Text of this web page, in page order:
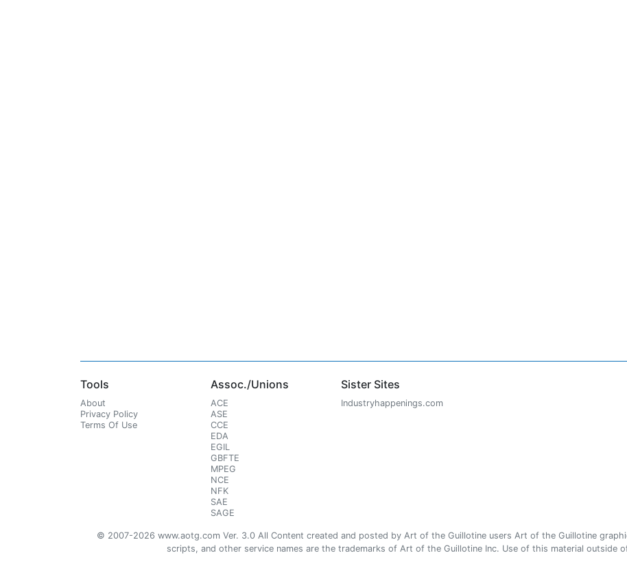
Tools
About
Privacy Policy
Terms Of Use
Assoc./Unions
ACE
ASE
CCE
EDA
EGIL
GBFTE
MPEG
NCE
NFK
SAE
SAGE
Sister Sites
Industryhappenings.com
© 2007-2026 www.aotg.com Ver. 3.0 All Content created and posted by Art of the Guillotine users Art of the Guillotine
scripts, and other service names are the trademarks of Art of the Guillotine Inc. Use of this material outside